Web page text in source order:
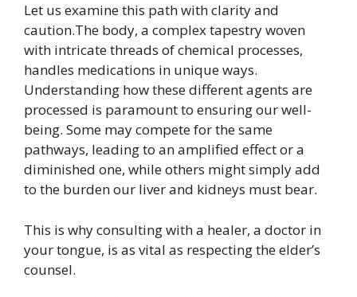
Let us examine this path with clarity and
caution.The body, a complex tapestry woven
with intricate threads of chemical processes,
handles medications in unique ways.
Understanding how these different agents are
processed is paramount to ensuring our well-
being. Some may compete for the same
pathways, leading to an amplified effect or a
diminished one, while others might simply add
to the burden our liver and kidneys must bear.
This is why consulting with a healer, a doctor in
your tongue, is as vital as respecting the elder’s
counsel.